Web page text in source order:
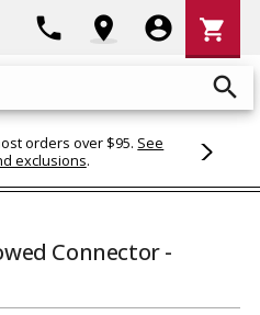
search
phone location_on account_circle
Cart
shopping_cart
orders over $95. See
exclusions.
Connector -